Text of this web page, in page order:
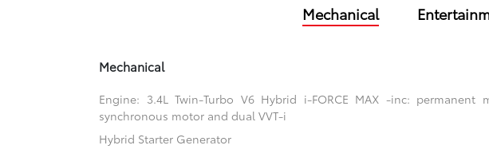
Mechanical
Mechanical
Engine: 3.4L Twin-Turbo V6 Hybrid i-FORCE MAX -inc: permanent
synchronous motor and dual VVT-i
Hybrid Starter Generator